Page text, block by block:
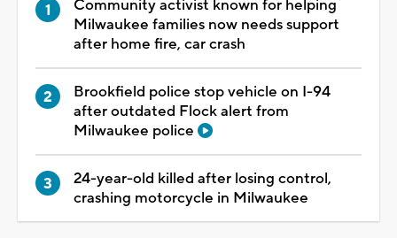
Community activist known for helping
Milwaukee families now needs support
after home fire, car crash
Brookfield police stop vehicle on I-94
after outdated Flock alert from
Milwaukee police
24-year-old killed after losing control,
crashing motorcycle in Milwaukee